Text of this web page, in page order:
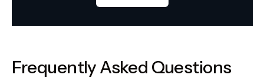
Frequently Asked Questions